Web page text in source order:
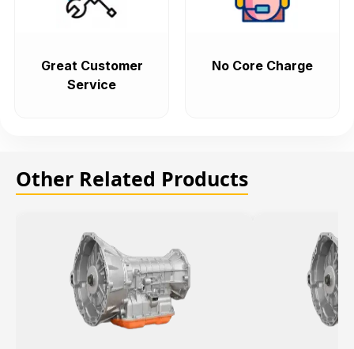
Great Customer
Service
No Core Charge
Other Related Products